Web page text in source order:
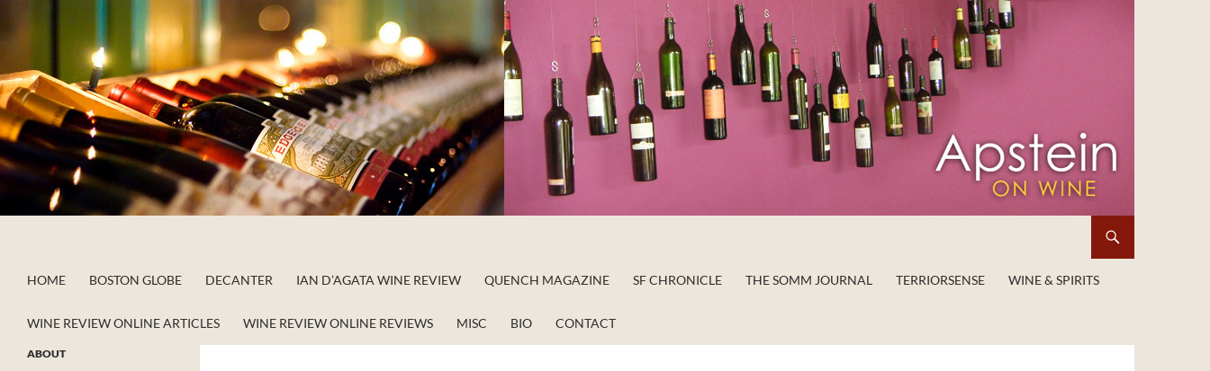
to
content
HOME BOSTON GLOBE DECANTER IAN D’AGATA WINE REVIEW QUENCH MAGAZINE SF CHRONICLE THE SOMM JOURNAL TERRIORSENSE WINE & SPIRITS
WINE REVIEW ONLINE ARTICLES WINE REVIEW ONLINE REVIEWS MISC BIO CONTACT
ABOUT